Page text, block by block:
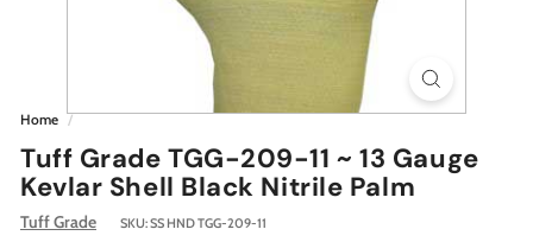
Home /
Tuff Grade TGG-209-11 ~ 13 Gauge
Kevlar Shell Black Nitrile Palm
Tuff Grade SKU:SS HND TGG-209-11